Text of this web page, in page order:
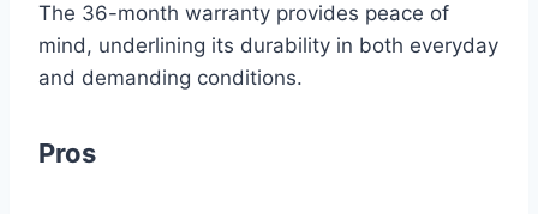
The 36-month warranty provides peace of
mind, underlining its durability in both everyday
and demanding conditions.
Pros